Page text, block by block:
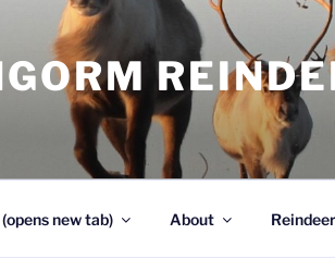
new tab) About